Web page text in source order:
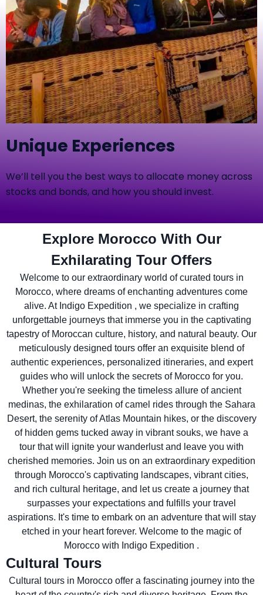
Unique Experiences
We’ll tell you the best ways to allocate money across
stocks and bonds, and how you should invest.
Explore Morocco With Our
Exhilarating Tour Offers
Welcome to our extraordinary world of curated tours in
Morocco, where dreams of enchanting adventures come
alive. At Indigo Expedition , we specialize in crafting
unforgettable journeys that immerse you in the captivating
tapestry of Moroccan culture, history, and natural beauty. Our
meticulously designed tours offer an exquisite blend of
authentic experiences, personalized itineraries, and expert
guides who will unlock the secrets of Morocco for you.
Whether you're seeking the timeless allure of ancient
medinas, the exhilaration of camel rides through the Sahara
Desert, the serenity of Atlas Mountain hikes, or the discovery
of hidden gems tucked away in vibrant souks, we have a
tour that will ignite your wanderlust and leave you with
cherished memories. Join us on an extraordinary expedition
through Morocco's captivating landscapes, vibrant cities,
and rich cultural heritage, and let us create a journey that
surpasses your expectations and fulfills your travel
aspirations. It's time to embark on an adventure that will stay
etched in your heart forever. Welcome to the magic of
Morocco with Indigo Expedition .
Cultural Tours
Cultural tours in Morocco offer a fascinating journey into the